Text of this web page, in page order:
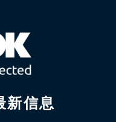
新信息